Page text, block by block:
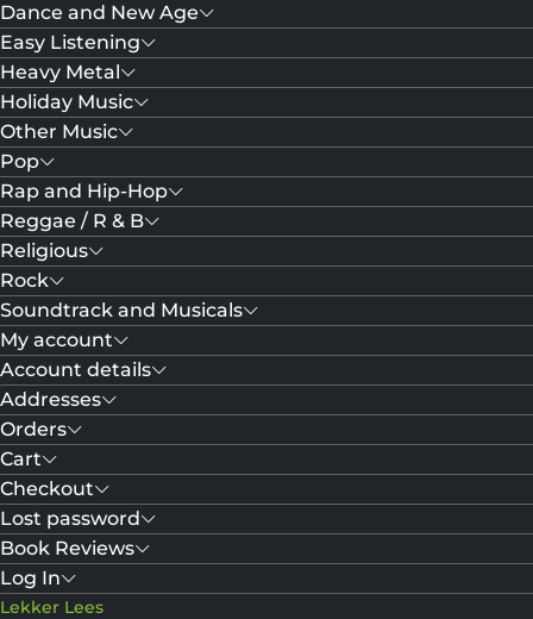
Dance and New Age
Easy Listening
Heavy Metal
Holiday Music
Other Music
Pop
Rap and Hip-Hop
Reggae / R & B
Religious
Rock
Soundtrack and Musicals
My account
Account details
Addresses
Orders
Cart
Checkout
Lost password
Book Reviews
Log In
Lekker Lees